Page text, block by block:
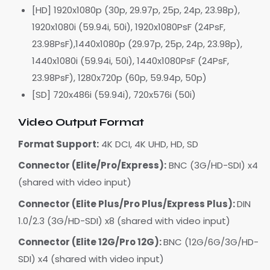
[HD] 1920x1080p (30p, 29.97p, 25p, 24p, 23.98p),
1920x1080i (59.94i, 50i), 1920x1080PsF (24PsF,
23.98PsF),1440x1080p (29.97p, 25p, 24p, 23.98p),
1440x1080i (59.94i, 50i), 1440x1080PsF (24PsF,
23.98PsF), 1280x720p (60p, 59.94p, 50p)
[SD] 720x486i (59.94i), 720x576i (50i)
Video Output Format
Format Support: 4K DCI, 4K UHD, HD, SD
Connector (Elite/Pro/Express):BNC (3G/HD-SDI) x4
(shared with video input)
Connector (Elite Plus/Pro Plus/Express Plus):DIN
1.0/2.3 (3G/HD-SDI) x8 (shared with video input)
Connector (Elite 12G/Pro 12G):BNC (12G/6G/3G/HD-
SDI) x4 (shared with video input)